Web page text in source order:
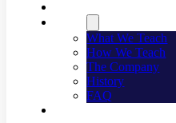
What We Teach
How We Teach
The Company
History
FAQ